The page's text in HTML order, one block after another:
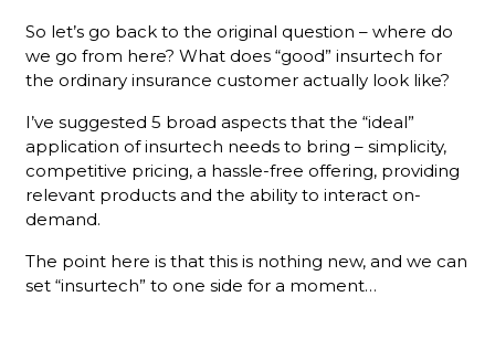
So let’s go back to the original question – where do
we go from here? What does “good” insurtech for
the ordinary insurance customer actually look like?
I’ve suggested 5 broad aspects that the “ideal”
application of insurtech needs to bring – simplicity,
competitive pricing, a hassle-free offering, providing
relevant products and the ability to interact on-
demand.
The point here is that this is nothing new, and we can
set “insurtech” to one side for a moment…